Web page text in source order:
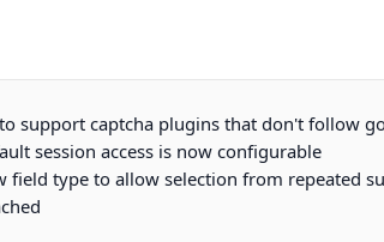
support captcha plugins that don't follow
session access is now configurable
field type to allow selection from repeated